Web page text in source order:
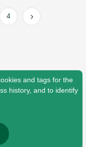
and tags for the
history, and to identify
4